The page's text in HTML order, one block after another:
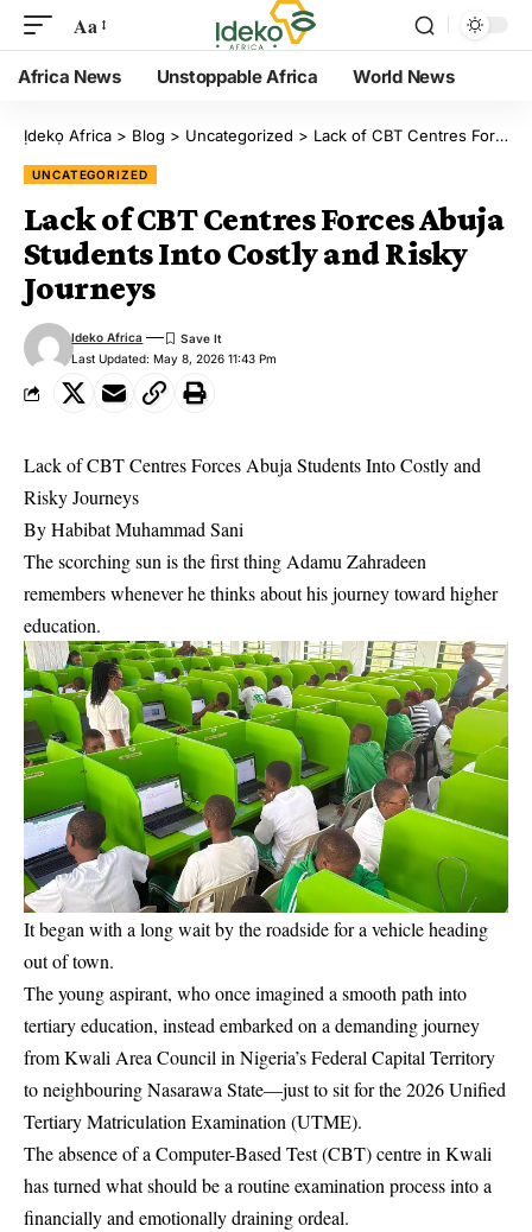
Aa
Africa News Unstoppable Africa World News
Ịdekọ Africa > Blog > Uncategorized > Lack of CBT Centres Forces Abuja Students Into Costly and Risky Journeys
UNCATEGORIZED
Lack of CBT Centres Forces Abuja
Students Into Costly and Risky
Journeys
Last Updated: May 8, 2026 11:43 Pm
Ideko Africa
Lack of CBT Centres Forces Abuja Students Into Costly and
Risky Journeys
By Habibat Muhammad Sani
The scorching sun is the first thing Adamu Zahradeen
remembers whenever he thinks about his journey toward higher
education.
It began with a long wait by the roadside for a vehicle heading
out of town.
The young aspirant, who once imagined a smooth path into
tertiary education, instead embarked on a demanding journey
from Kwali Area Council in Nigeria’s Federal Capital Territory
to neighbouring Nasarawa State—just to sit for the 2026 Unified
Tertiary Matriculation Examination (UTME).
The absence of a Computer-Based Test (CBT) centre in Kwali
has turned what should be a routine examination process into a
financially and emotionally draining ordeal.